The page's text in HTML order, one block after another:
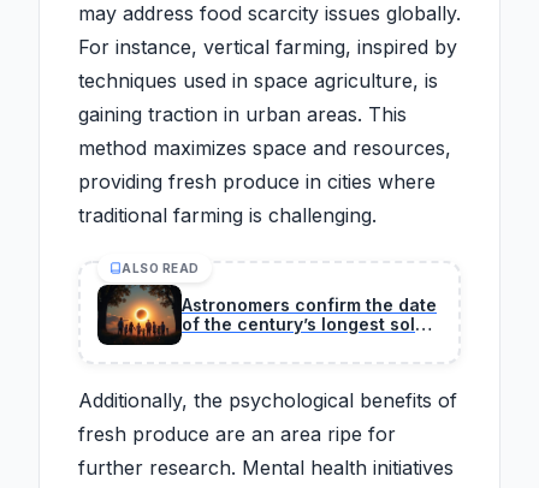
may address food scarcity issues globally.
For instance, vertical farming, inspired by
techniques used in space agriculture, is
gaining traction in urban areas. This
method maximizes space and resources,
providing fresh produce in cities where
traditional farming is challenging.
ALSO READ
Astronomers confirm the date
of the century’s longest solar
day turns to night and creates
across several regions
Additionally, the psychological benefits of
fresh produce are an area ripe for
further research. Mental health initiatives